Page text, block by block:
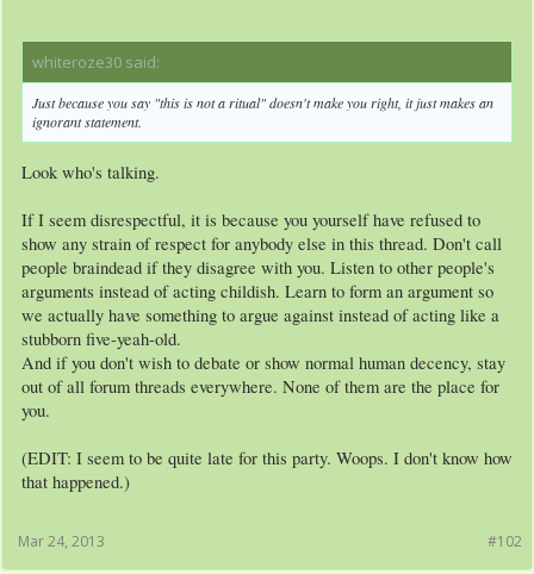
whiteroze30 said:
Just because you say "this is not a ritual" doesn't make you right, it just makes an
ignorant statement.
Look who's talking.
If I seem disrespectful, it is because you yourself have refused to
show any strain of respect for anybody else in this thread. Don't call
people braindead if they disagree with you. Listen to other people's
arguments instead of acting childish. Learn to form an argument so
we actually have something to argue against instead of acting like a
stubborn five-yeah-old.
And if you don't wish to debate or show normal human decency, stay
out of all forum threads everywhere. None of them are the place for
you.
(EDIT: I seem to be quite late for this party. Woops. I don't know how
that happened.)
#102
Mar 24, 2013